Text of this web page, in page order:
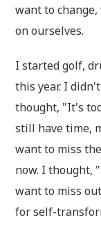
want to
on ourselves.
I started golf,
this year. I
thought, "It's
still have time,
want to miss
now. I thought,
want to miss
for self-